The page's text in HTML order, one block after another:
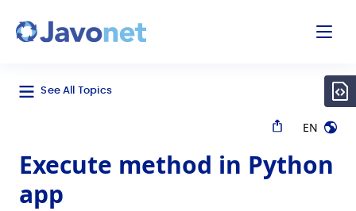
See All Topics
EN
Execute method in Python
app